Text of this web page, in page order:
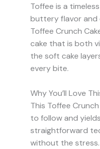
Toffee is a
buttery flavor and
Toffee Crunch
cake that is both
the soft cake
every bite.
Why You’ll Love
This Toffee
to follow and
straightforward
without the